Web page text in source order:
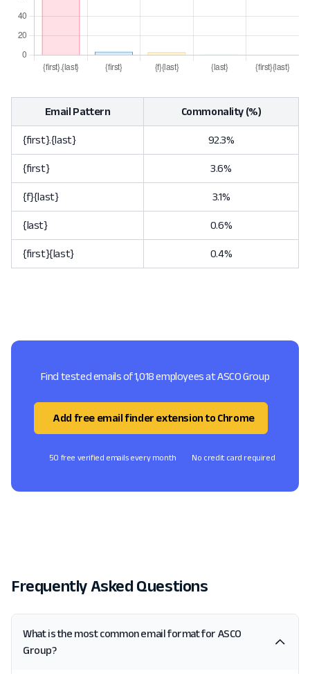
Email Pattern Commonality (%)
{first}.{last} 92.3%
{first} 3.6%
{f}{last} 3.1%
{last} 0.6%
{first}{last} 0.4%
Find tested emails of 1,018 employees at ASCO Group
Add free email finder extension to Chrome
50 free verified emails every month No credit card required
Frequently Asked Questions
What is the most common email format for ASCO
Group?